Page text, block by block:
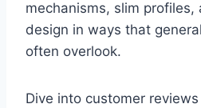
mechanisms, slim profiles,
design in ways that
often overlook.
Dive into customer